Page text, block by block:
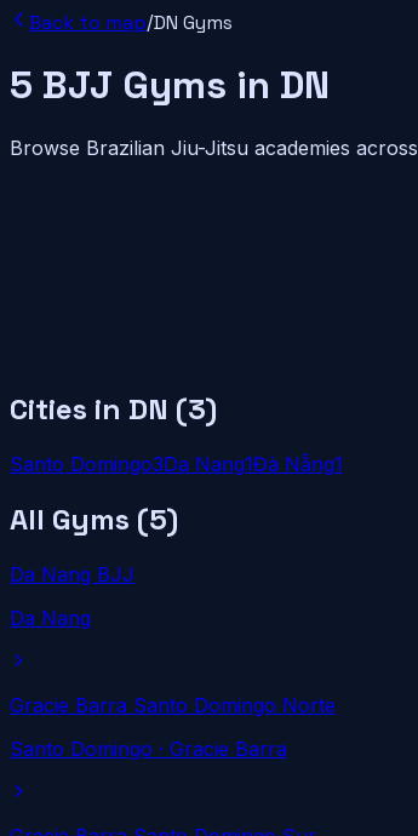
Back to map/DN Gyms
5 BJJ Gyms in DN
Browse Brazilian Jiu-Jitsu academies across
Cities in DN (3)
Santo Domingo3Da Nang1Đà Nẵng1
All Gyms (5)
Da Nang BJJ
Da Nang
Gracie Barra Santo Domingo Norte
Santo Domingo · Gracie Barra